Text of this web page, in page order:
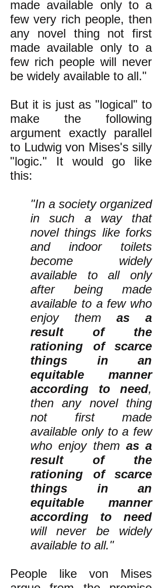
made available only to a
few very rich people, then
any novel thing not first
made available only to a
few rich people will never
be widely available to all."
But it is just as "logical" to
make the following
argument exactly parallel
to Ludwig von Mises's silly
"logic." It would go like
this:
"In a society organized
in such a way that
novel things like forks
and indoor toilets
become widely
available to all only
after being made
available to a few who
enjoy themas a
result of the
rationing of scarce
things in an
equitable manner
according to need,
then any novel thing
not first made
available only to a few
who enjoy them as a
result of the
rationing of scarce
things in an
equitable manner
according to need
will never be widely
available to all."
People like von Mises